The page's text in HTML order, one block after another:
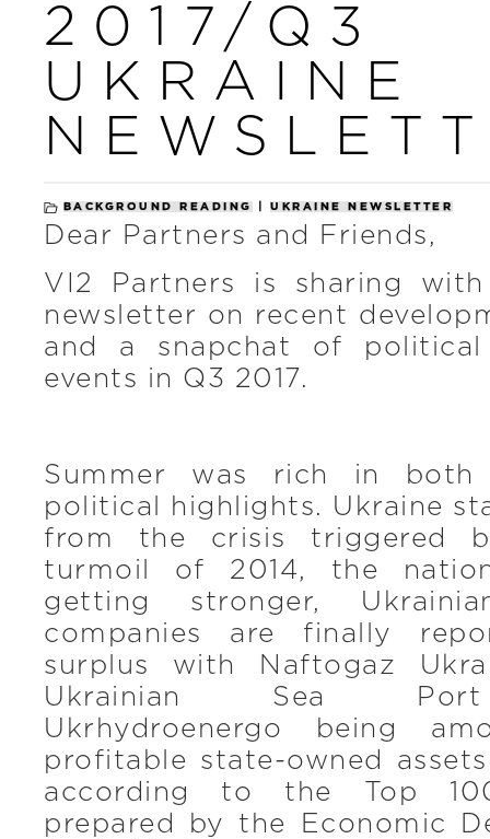
2017/Q3
UKRAINE
BACKGROUND READING UKRAINE NEWSLETTER
Dear Partners and Friends,
VI2 Partners is sharing
newsletter on recent
and a snapchat of political
events in Q3 2017.
Summer was rich in both
political highlights. Ukraine
from the crisis triggered
turmoil of 2014, the
getting stronger,
companies are finally
surplus with Naftogaz
Ukrainian Sea
Ukrhydroenergo being
profitable state-owned
according to the Top
prepared by the Economic